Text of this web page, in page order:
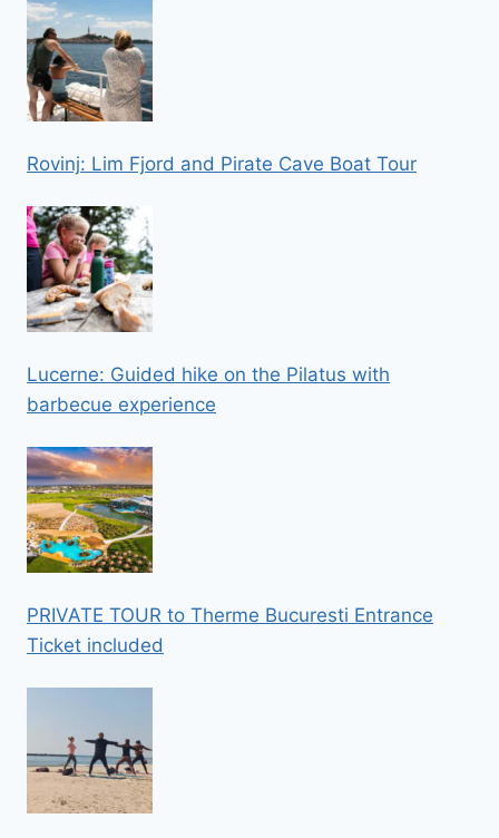
Rovinj: Lim Fjord and Pirate Cave Boat Tour
Lucerne: Guided hike on the Pilatus with
barbecue experience
PRIVATE TOUR to Therme Bucuresti Entrance
Ticket included